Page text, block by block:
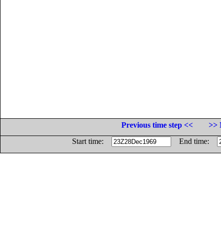
Previous time step <<
>>
Start time:
End time: